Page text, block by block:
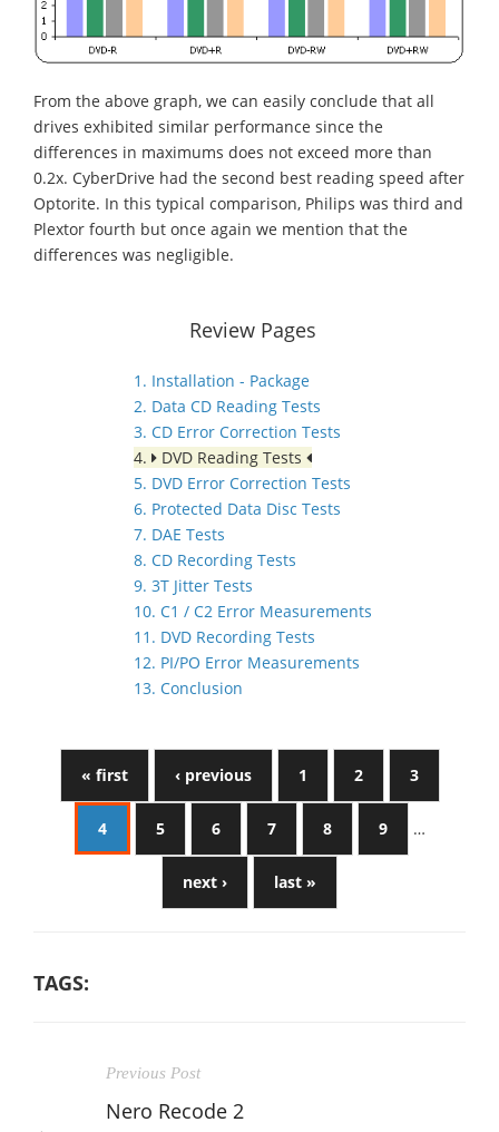
From the above graph, we can easily conclude that all
drives exhibited similar performance since the
differences in maximums does not exceed more than
0.2x. CyberDrive had the second best reading speed after
Optorite. In this typical comparison, Philips was third and
Plextor fourth but once again we mention that the
differences was negligible.
Review Pages
1. Installation - Package
2. Data CD Reading Tests
3. CD Error Correction Tests
4.
DVD Reading Tests
5. DVD Error Correction Tests
6. Protected Data Disc Tests
7. DAE Tests
8. CD Recording Tests
9. 3T Jitter Tests
10. C1 / C2 Error Measurements
11. DVD Recording Tests
12. PI/PO Error Measurements
13. Conclusion
« first ‹ previous 1 2 3
4 5 6 7 8 9 …
next › last »
TAGS:
Previous Post
Nero Recode 2